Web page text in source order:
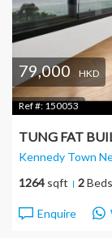
79,000 HKD
Ref #: 150053
TUNG FAT
Kennedy Town
1264 sqft 2Beds
Enquire